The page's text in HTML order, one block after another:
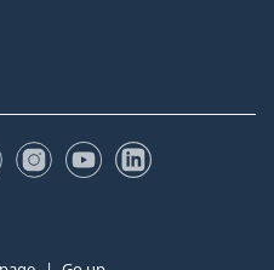
FacebookInstagram
YouTubeLinkedIn